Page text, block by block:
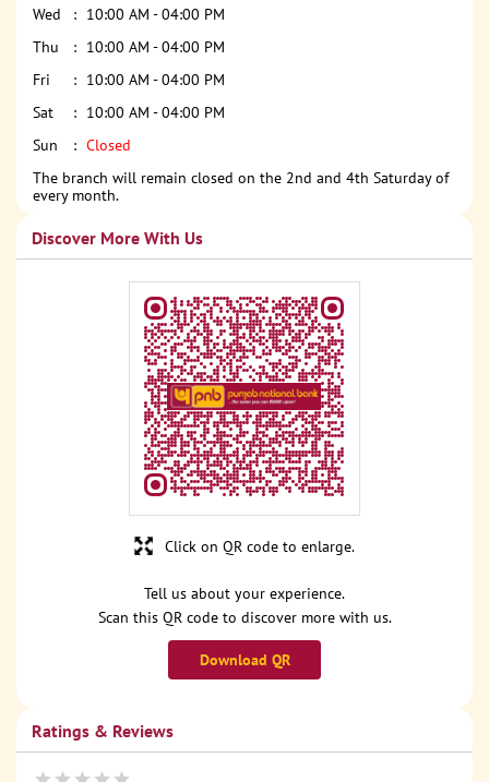
Wed
10:00 AM - 04:00 PM
Thu
10:00 AM - 04:00 PM
Fri
10:00 AM - 04:00 PM
Sat
10:00 AM - 04:00 PM
Sun
Closed
The branch will remain closed on the 2nd and 4th Saturday of
every month.
Discover More With Us
Tell us about your experience.
Scan this QR code to discover more with us.
Download QR
Click on QR code to enlarge.
Ratings & Reviews